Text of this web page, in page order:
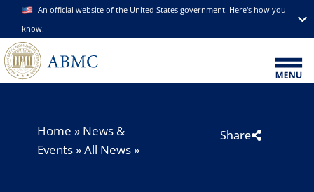
An official website of the United States government. Here's how you
know.
Home » News &
Events»All News»
Share